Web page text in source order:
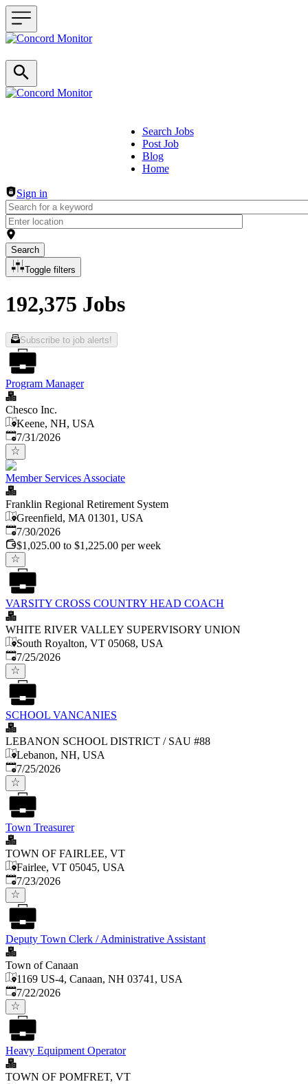
Header navigation
Search Jobs
Post Job
Blog
Home
Sign in
Search
Toggle filters
192,375 Jobs
Subscribe to job alerts!
Program Manager
Chesco Inc.
Keene, NH, USA
Published:
7/31/2026
Member Services Associate
Franklin Regional Retirement System
Greenfield, MA 01301, USA
Published:
7/30/2026
$1,025.00 to $1,225.00 per week
VARSITY CROSS COUNTRY HEAD COACH
WHITE RIVER VALLEY SUPERVISORY UNION
South Royalton, VT 05068, USA
Published:
7/25/2026
SCHOOL VANCANIES
LEBANON SCHOOL DISTRICT / SAU #88
Lebanon, NH, USA
Published:
7/25/2026
Town Treasurer
TOWN OF FAIRLEE, VT
Fairlee, VT 05045, USA
Published:
7/23/2026
Deputy Town Clerk / Administrative Assistant
Town of Canaan
1169 US-4, Canaan, NH 03741, USA
Published:
7/22/2026
Heavy Equipment Operator
TOWN OF POMFRET, VT